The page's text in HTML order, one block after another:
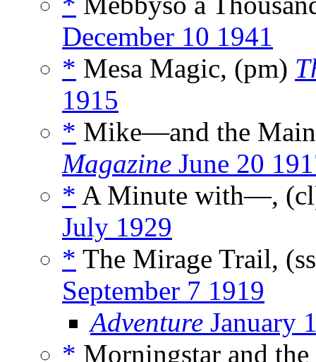
December 10 1941
* Mesa Magic, (pm)
1915
* Mike—and the
Magazine June 20
* A Minute with—,
July 1929
* The Mirage Trail,
September 7 1919
Adventure January
* Morningstar and